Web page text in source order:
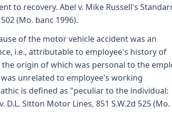
to recovery. Abel v. Mike Russell's
(Mo. banc 1996).
of the motor vehicle accident was an
i.e., attributable to employee's history of
origin of which was personal to the
unrelated to employee's working
is defined as "peculiar to the individual:
D.L. Sitton Motor Lines, 851 S.W.2d 525